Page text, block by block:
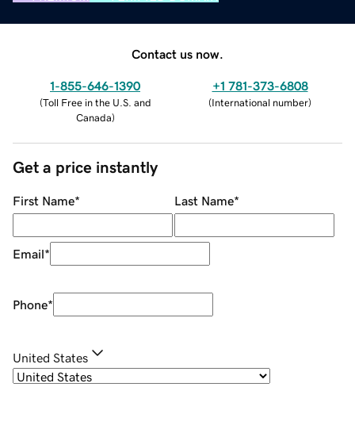
Contact us now.
1-855-646-1390
(Toll Free in the U.S. and
Canada)
+1 781-373-6808
(International number)
Get a price instantly
First Name* Last Name*
Email*
Phone*
United States